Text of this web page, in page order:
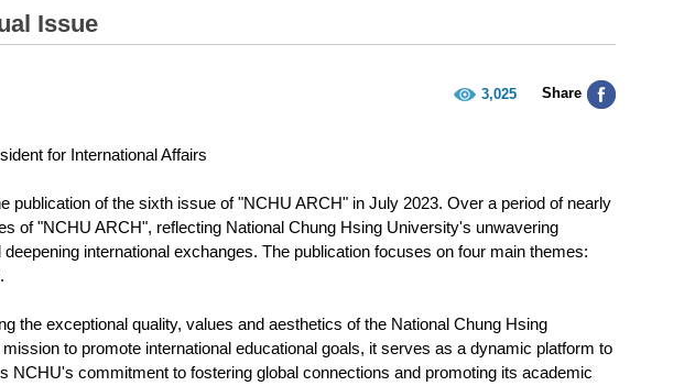
Issue
3,025 Share
for International Affairs
publication of the sixth issue of "NCHU ARCH" in July 2023. Over a period of nearly
of "NCHU ARCH", reflecting National Chung Hsing University's unwavering
international exchanges. The publication focuses on four main themes:
the exceptional quality, values and aesthetics of the National Chung Hsing
to promote international educational goals, it serves as a dynamic platform to
commitment to fostering global connections and promoting its academic